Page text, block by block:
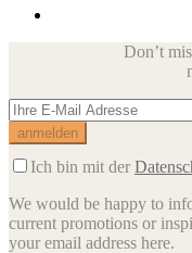
Don’t
Ich bin mit der
We would be happy to
current promotions or
your email address here.